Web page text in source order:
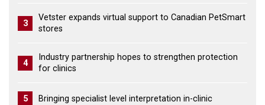
3
Vetster expands virtual support to Canadian PetSmart
stores
4
Industry partnership hopes to strengthen protection
for clinics
5 Bringing specialist level interpretation in-clinic